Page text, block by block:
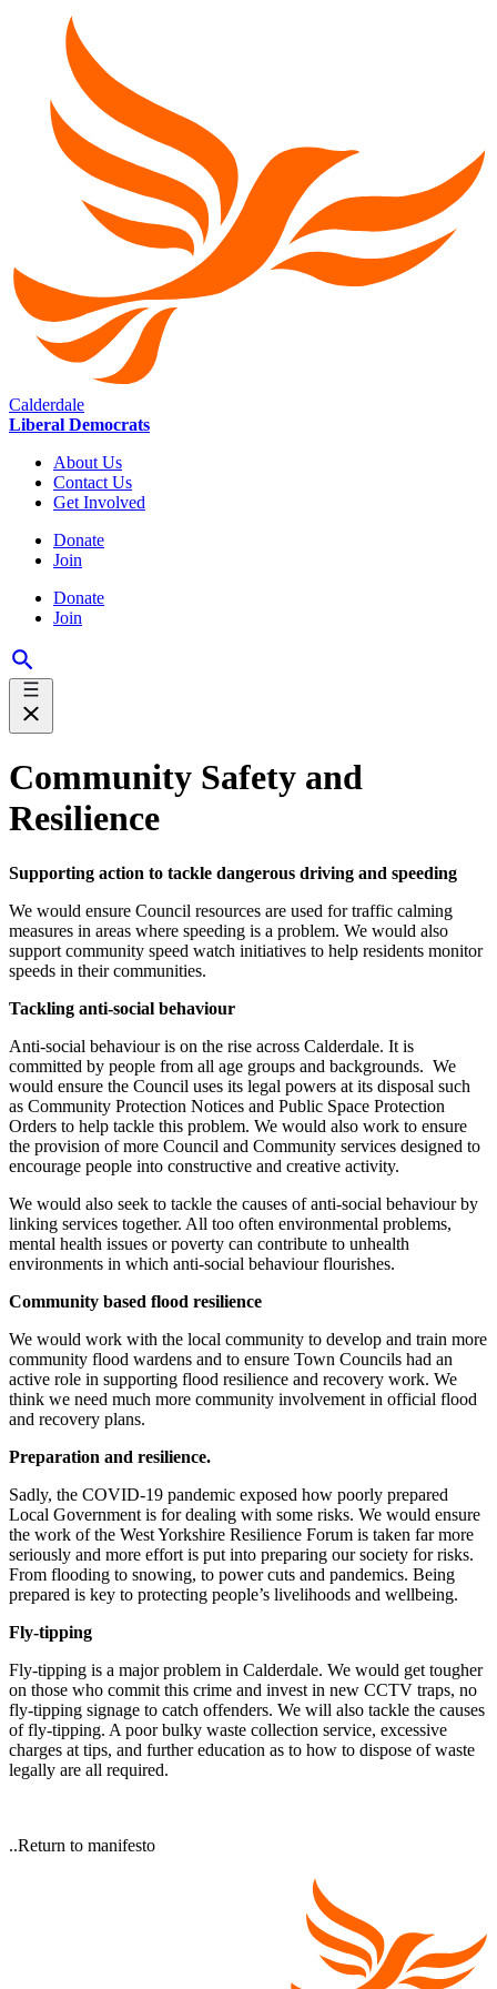
Calderdale
Liberal Democrats
About Us
Contact Us
Get Involved
Donate
Join
Donate
Join
Community Safety and
Resilience
Supporting action to tackle dangerous driving and speeding
We would ensure Council resources are used for traffic calming
measures in areas where speeding is a problem. We would also
support community speed watch initiatives to help residents monitor
speeds in their communities.
Tackling anti-social behaviour
Anti-social behaviour is on the rise across Calderdale. It is
committed by people from all age groups and backgrounds. We
would ensure the Council uses its legal powers at its disposal such
as Community Protection Notices and Public Space Protection
Orders to help tackle this problem. We would also work to ensure
the provision of more Council and Community services designed to
encourage people into constructive and creative activity.
We would also seek to tackle the causes of anti-social behaviour by
linking services together. All too often environmental problems,
mental health issues or poverty can contribute to unhealth
environments in which anti-social behaviour flourishes.
Community based flood resilience
We would work with the local community to develop and train more
community flood wardens and to ensure Town Councils had an
active role in supporting flood resilience and recovery work. We
think we need much more community involvement in official flood
and recovery plans.
Preparation and resilience.
Sadly, the COVID-19 pandemic exposed how poorly prepared
Local Government is for dealing with some risks. We would ensure
the work of the West Yorkshire Resilience Forum is taken far more
seriously and more effort is put into preparing our society for risks.
From flooding to snowing, to power cuts and pandemics. Being
prepared is key to protecting people’s livelihoods and wellbeing.
Fly-tipping
Fly-tipping is a major problem in Calderdale. We would get tougher
on those who commit this crime and invest in new CCTV traps, no
fly-tipping signage to catch offenders. We will also tackle the causes
of fly-tipping. A poor bulky waste collection service, excessive
charges at tips, and further education as to how to dispose of waste
legally are all required.
..Return to manifesto